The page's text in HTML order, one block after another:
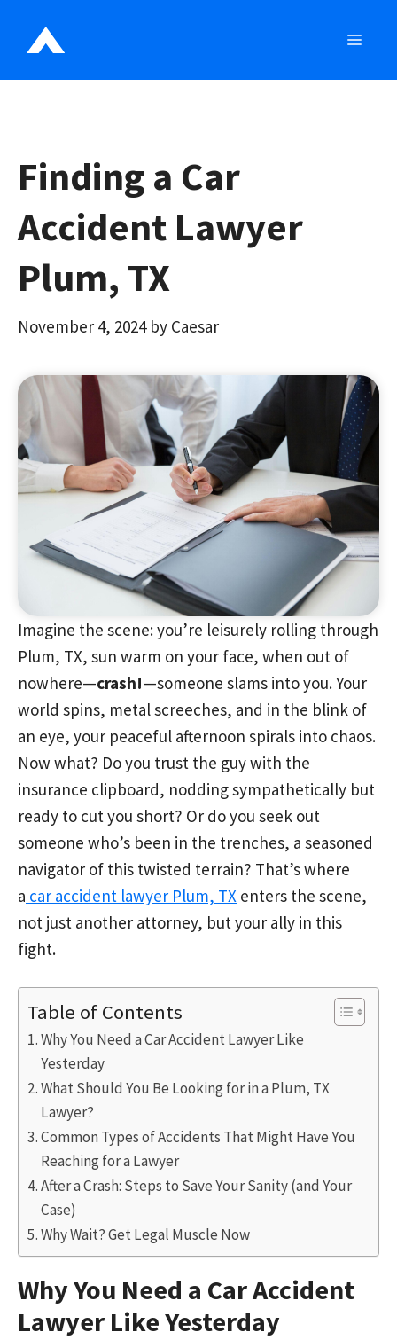
Finding a Car
Accident Lawyer
Plum, TX
November 4, 2024 by Caesar
Imagine the scene: you’re leisurely rolling through
Plum, TX, sun warm on your face, when out of
nowhere—crash!—someone slams into you. Your
world spins, metal screeches, and in the blink of
an eye, your peaceful afternoon spirals into chaos.
Now what? Do you trust the guy with the
insurance clipboard, nodding sympathetically but
ready to cut you short? Or do you seek out
someone who’s been in the trenches, a seasoned
navigator of this twisted terrain? That’s where
a car accident lawyer Plum, TX enters the scene,
not just another attorney, but your ally in this
fight.
Table of Contents
Why You Need a Car Accident Lawyer Like
Yesterday
What Should You Be Looking for in a Plum, TX
Lawyer?
Common Types of Accidents That Might Have You
Reaching for a Lawyer
After a Crash: Steps to Save Your Sanity (and Your
Case)
Why Wait? Get Legal Muscle Now
Why You Need a Car Accident
Lawyer Like Yesterday